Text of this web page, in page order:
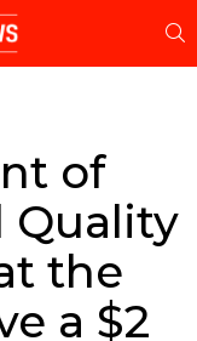
of
Quality
the
a $2